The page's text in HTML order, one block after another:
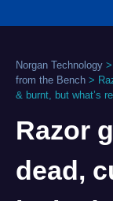
Razor
dead,
Norgan Technology >
from the Bench >
& burnt, but what’s